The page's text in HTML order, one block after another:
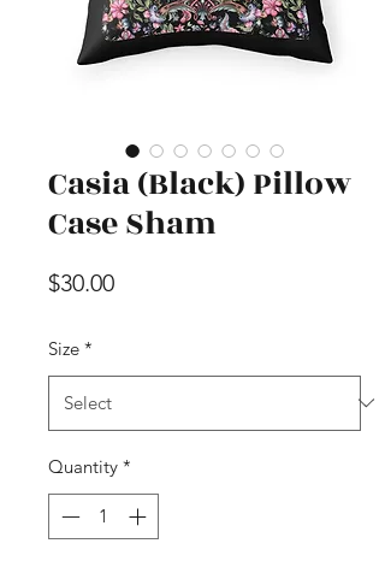
Casia (Black) Pillow
Case Sham
$30.00Price
Size *
Quantity *